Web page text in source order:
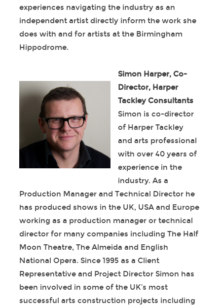
experiences navigating the industry as an
independent artist directly inform the work she
does with and for artists at the Birmingham
Hippodrome.
Simon Harper, Co-
Director, Harper
Tackley Consultants
Simon is co-director
of Harper Tackley
and arts professional
with over 40 years of
experience in the
industry. As a
Production Manager and Technical Director he
has produced shows in the UK, USA and Europe
working as a production manager or technical
director for many companies including The Half
Moon Theatre, The Almeida and English
National Opera. Since 1995 as a Client
Representative and Project Director Simon has
been involved in some of the UK’s most
successful arts construction projects including